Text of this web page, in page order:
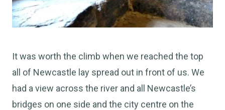
It was worth the climb when we reached the top
all of Newcastle lay spread out in front of us. We
had a view across the river and all Newcastle’s
bridges on one side and the city centre on the